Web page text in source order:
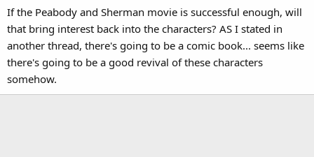
If the Peabody and Sherman movie is successful enough, will
that bring interest back into the characters? AS I stated in
another thread, there's going to be a comic book... seems like
there's going to be a good revival of these characters
somehow.